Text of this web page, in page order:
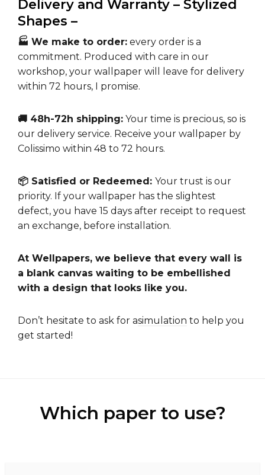
Delivery and Warranty – Stylized
Shapes –
🏭 We make to order: every order is a
commitment. Produced with care in our
workshop, your wallpaper will leave for delivery
within 72 hours, I promise.
🚚 48h-72h shipping: Your time is precious, so is
our delivery service. Receive your wallpaper by
Colissimo within 48 to 72 hours.
📦 Satisfied or Redeemed: Your trust is our
priority. If your wallpaper has the slightest
defect, you have 15 days after receipt to request
an exchange, before installation.
At Wellpapers, we believe that every wall is
a blank canvas waiting to be embellished
with a design that looks like you.
Don’t hesitate to ask for asimulation to help you
get started!
Which paper to use?